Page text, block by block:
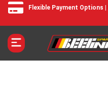
Flexible Payment Options